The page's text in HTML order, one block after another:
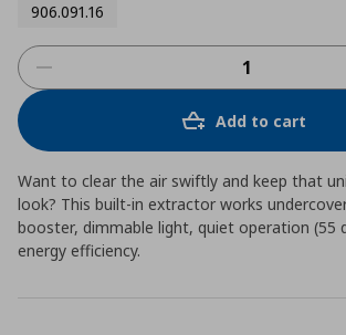
906.091.16
Add to cart
Want to clear the air swiftly and keep that
look? This built-in extractor works
booster, dimmable light, quiet operation (55
energy efficiency.